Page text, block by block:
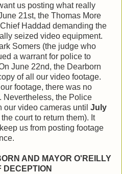
us posting what really
21st, the Thomas More
Haddad demanding the
seized video equipment.
Somers (the judge who
a warrant for police to
June 22nd, the Dearborn
of all our video footage.
footage, there was no
Nevertheless, the Police
our video cameras until July
court to return them). It
us from posting footage
AND MAYOR O'REILLY
DECEPTION